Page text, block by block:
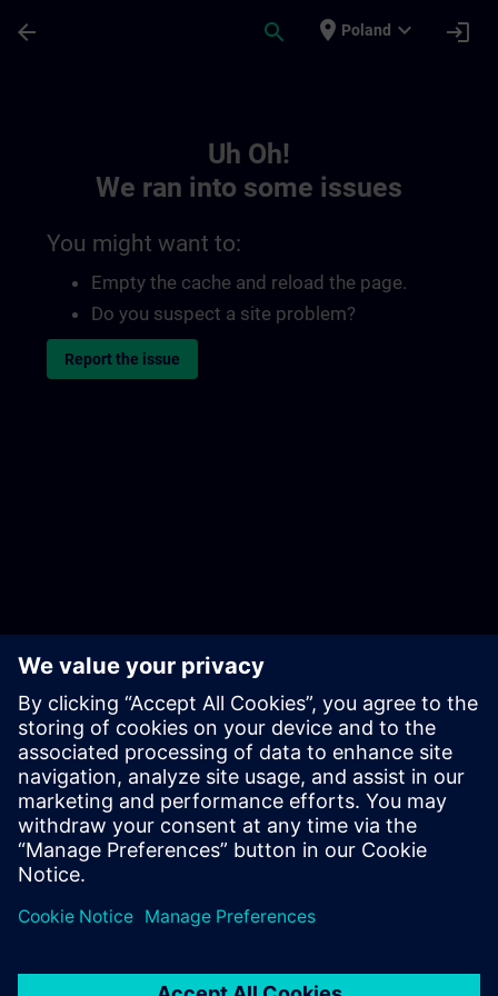
arrow_back search place Poland expand_more login
Uh Oh!
We ran into some issues
You might want to:
Empty the cache and reload the page.
Do you suspect a site problem?
Report the issue